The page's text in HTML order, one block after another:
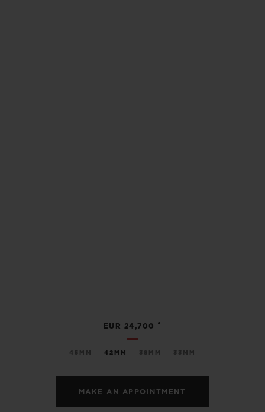
45MM 42MM 38MM 33MM
EUR 24,700 •
MAKE AN APPOINTMENT